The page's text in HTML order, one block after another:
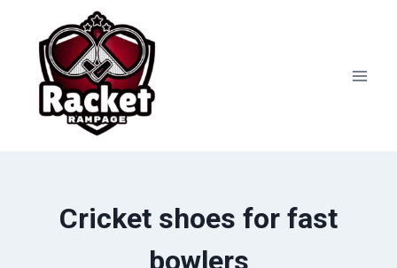
content
Cricket shoes for fast
bowlers